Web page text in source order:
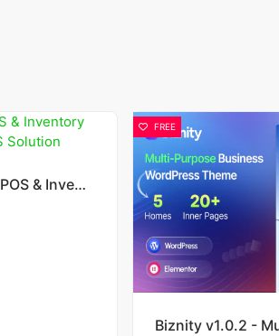
POS Pro v5.6.1 - Advanced POS & Inventory Management System - POS SaaS Solution
FREE